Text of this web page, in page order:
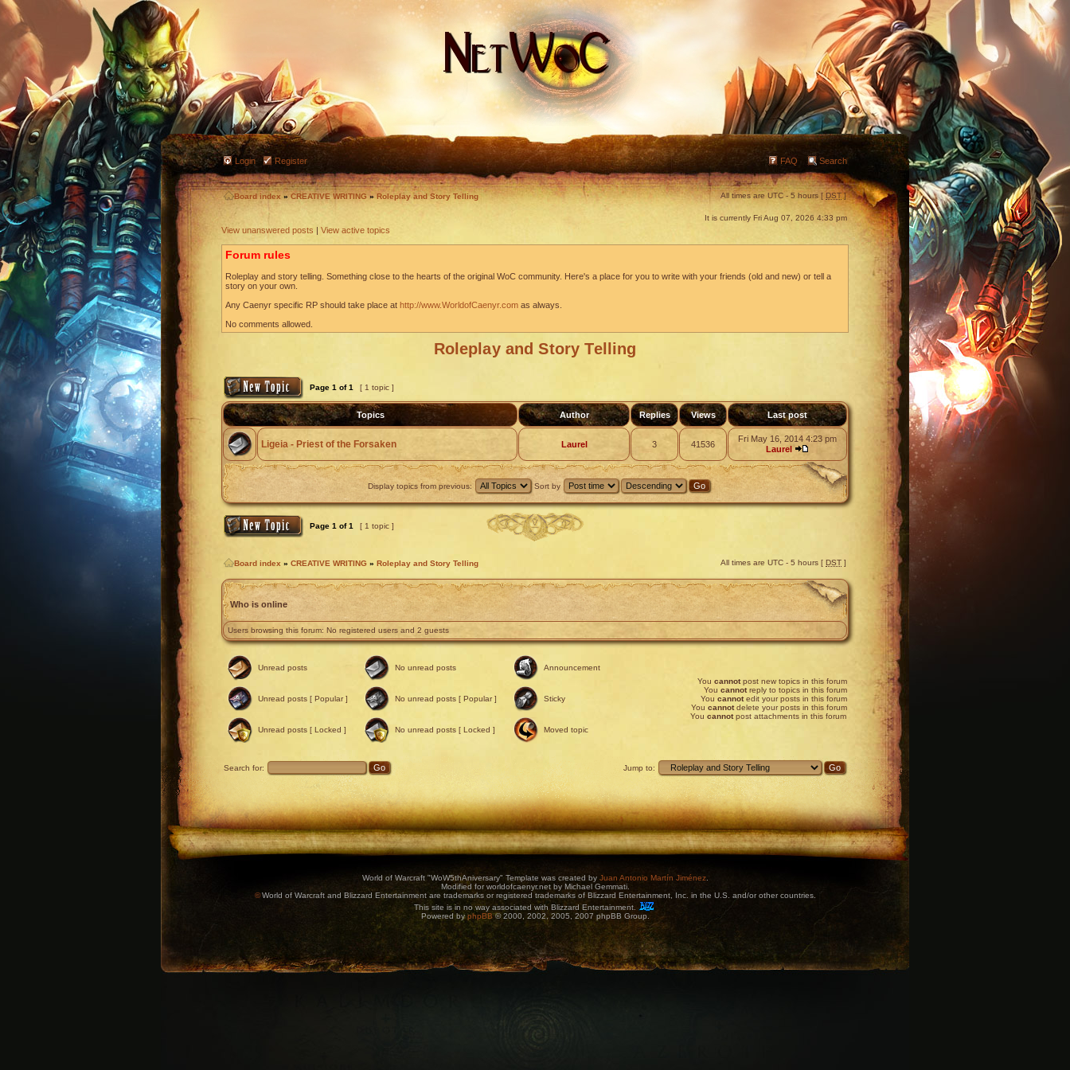
Login Register FAQ Search
Board index »CREATIVE WRITING »Roleplay and Story Telling All times are UTC - 5 hours [ DST]
It is currently Fri Aug 07, 2026 4:33 pm
View unanswered posts | View active topics
Forum rules
Roleplay and story telling. Something close to the hearts of the original WoC community. Here's a place for you to write with your friends (old and new) or tell a
story on your own.
Any Caenyr specific RP should take place at http://www.WorldofCaenyr.com as always.
No comments allowed.
Roleplay and Story Telling
Page 1 of1 [ 1 topic ]
Topics Author Replies Views Last post
Ligeia - Priest of the Forsaken Laurel 3 41536
Fri May 16, 2014 4:23 pm
Laurel
Display topics from previous: Sort by
Page 1 of1 [ 1 topic ]
Board index » CREATIVE WRITING » Roleplay and Story Telling All times are UTC - 5 hours [ DST ]
Who is online
Users browsing this forum: No registered users and 2 guests
Unread posts No unread posts Announcement
Unread posts [ Popular ] No unread posts [ Popular ] Sticky
Unread posts [ Locked ] No unread posts [ Locked ] Moved topic
You cannotpost new topics in this forum
You cannotreply to topics in this forum
You cannotedit your posts in this forum
You cannotdelete your posts in this forum
You cannotpost attachments in this forum
Search for: Jump to:
World of Warcraft "WoW5thAniversary" Template was created by Juan Antonio Martín Jiménez.
Modified for worldofcaenyr.net by Michael Gemmati.
©World of Warcraft and Blizzard Entertainment are trademarks or registered trademarks of Blizzard Entertainment, Inc. in the U.S. and/or other countries.
This site is in no way associated with Blizzard Entertainment.
Powered byphpBB© 2000, 2002, 2005, 2007 phpBB Group.